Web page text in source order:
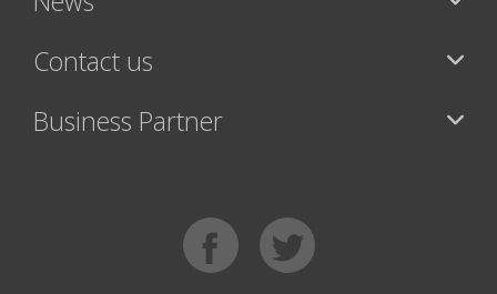
Contact us
Business Partner